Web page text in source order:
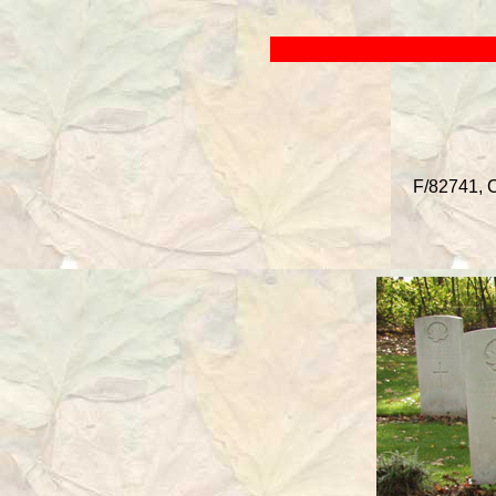
F/82741,